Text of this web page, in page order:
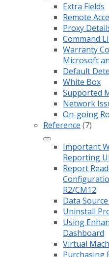
Extra Fields
Remote
Proxy
Command
Warranty
Microsoft
Default
White Box
Supported
Network
On-going
Reference (7)
Important
Reporting
Report
R2/CM12
Data
Uninstall
Using
Dashboard
Virtual
Purchasing